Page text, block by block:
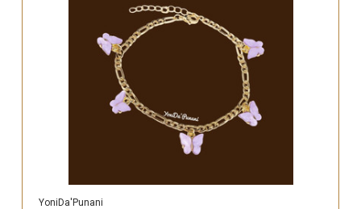
YoniDa'Punani